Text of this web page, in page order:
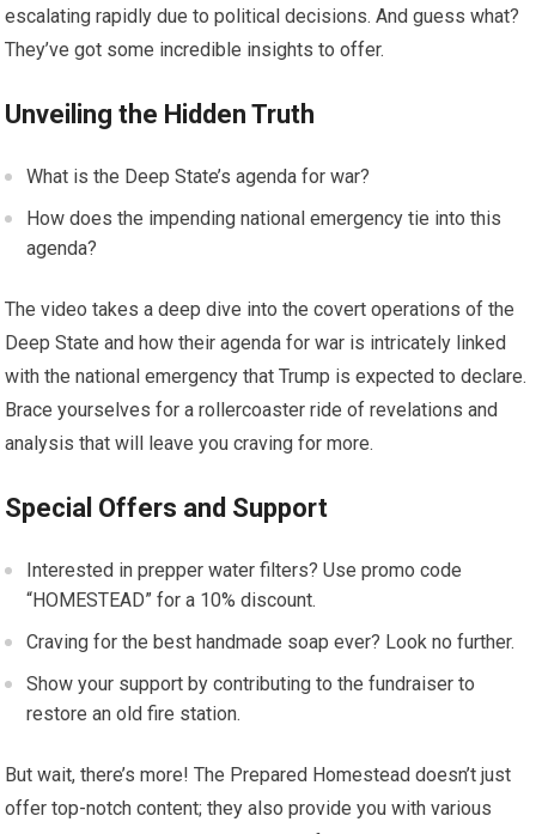
escalating rapidly due to political decisions. And guess what?
They’ve got some incredible insights to offer.
Unveiling the Hidden Truth
What is the Deep State’s agenda for war?
How does the impending national emergency tie into this
agenda?
The video takes a deep dive into the covert operations of the
Deep State and how their agenda for war is intricately linked
with the national emergency that Trump is expected to declare.
Brace yourselves for a rollercoaster ride of revelations and
analysis that will leave you craving for more.
Special Offers and Support
Interested in prepper water filters? Use promo code
“HOMESTEAD” for a 10% discount.
Craving for the best handmade soap ever? Look no further.
Show your support by contributing to the fundraiser to
restore an old fire station.
But wait, there’s more! The Prepared Homestead doesn’t just
offer top-notch content; they also provide you with various